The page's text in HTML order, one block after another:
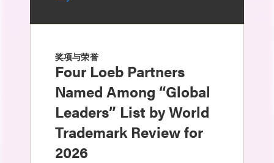
奖项与荣誉
Four Loeb Partners
Named Among “Global
Leaders” List by World
Trademark Review for
2026